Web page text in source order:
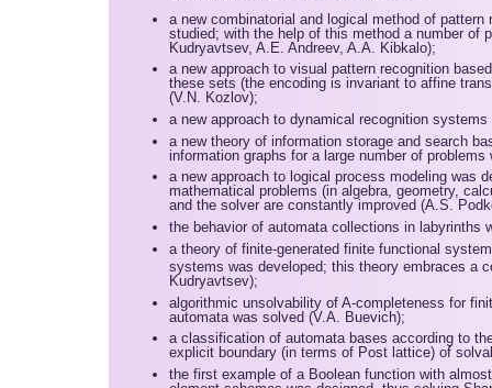
a new combinatorial and logical method of
studied; with the help of this method a number of
Kudryavtsev, A.E. Andreev, A.A. Kibkalo);
a new approach to visual pattern recognition
these sets (the encoding is invariant to affine
(V.N. Kozlov);
a new approach to dynamical recognition
a new theory of information storage and search
information graphs for a large number of
a new approach to logical process modeling was
mathematical problems (in algebra, geometry,
and the solver are constantly improved (A.S.
the behavior of automata collections in labyrinths
a theory of finite-generated finite functional
systems was developed; this theory embraces a
Kudryavtsev);
algorithmic unsolvability of A-completeness for
automata was solved (V.A. Buevich);
a classification of automata bases according to
explicit boundary (in terms of Post lattice) of
the first example of a Boolean function with